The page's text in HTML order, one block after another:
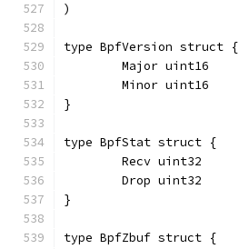
)
type BpfVersion struct {
	Major uint16
	Minor uint16
}
type BpfStat struct {
	Recv uint32
	Drop uint32
}
type BpfZbuf struct {